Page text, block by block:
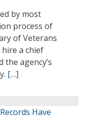
by most
process of
of Veterans
a chief
agency’s
[…]
Have